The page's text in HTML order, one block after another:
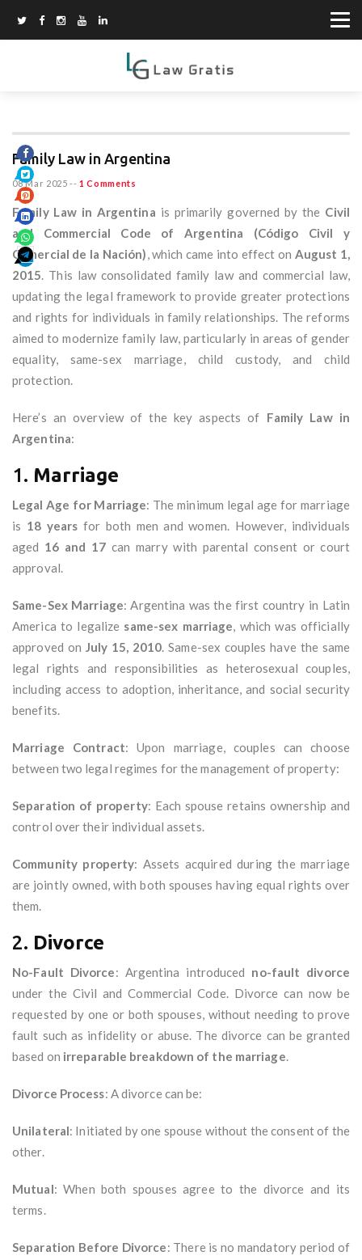
Family Law in Argentina
08 Mar 2025 -- 1 Comments
Family Law in Argentina is primarily governed by the Civil
and Commercial Code of Argentina (Código Civil y
Comercial de la Nación), which came into effect on August 1,
2015. This law consolidated family law and commercial law,
updating the legal framework to provide greater protections
and rights for individuals in family relationships. The reforms
aimed to modernize family law, particularly in areas of gender
equality, same-sex marriage, child custody, and child
protection.
Here’s an overview of the key aspects of Family Law in
Argentina:
1. Marriage
Legal Age for Marriage: The minimum legal age for marriage
is 18 years for both men and women. However, individuals
aged 16 and 17 can marry with parental consent or court
approval.
Same-Sex Marriage: Argentina was the first country in Latin
America to legalize same-sex marriage, which was officially
approved on July 15, 2010. Same-sex couples have the same
legal rights and responsibilities as heterosexual couples,
including access to adoption, inheritance, and social security
benefits.
Marriage Contract: Upon marriage, couples can choose
between two legal regimes for the management of property:
Separation of property: Each spouse retains ownership and
control over their individual assets.
Community property: Assets acquired during the marriage
are jointly owned, with both spouses having equal rights over
them.
2. Divorce
No-Fault Divorce: Argentina introduced no-fault divorce
under the Civil and Commercial Code. Divorce can now be
requested by one or both spouses, without needing to prove
fault such as infidelity or abuse. The divorce can be granted
based on irreparable breakdown of the marriage.
Divorce Process: A divorce can be:
Unilateral: Initiated by one spouse without the consent of the
other.
Mutual: When both spouses agree to the divorce and its
terms.
Separation Before Divorce: There is no mandatory period of